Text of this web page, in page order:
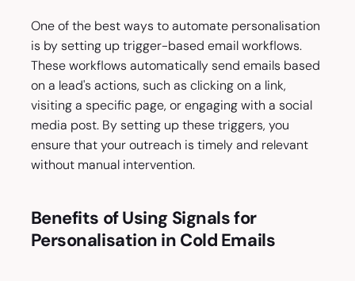
One of the best ways to automate personalisation
is by setting up trigger-based email workflows.
These workflows automatically send emails based
on a lead's actions, such as clicking on a link,
visiting a specific page, or engaging with a social
media post. By setting up these triggers, you
ensure that your outreach is timely and relevant
without manual intervention.
Benefits of Using Signals for
Personalisation in Cold Emails